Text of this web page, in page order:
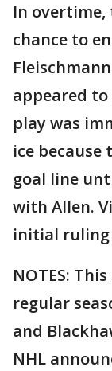
In overtime,
chance to
appeared
play was
ice
goal line
with Allen.
initial ruling
NOTES:
regular
and
NHL